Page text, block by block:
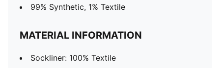
99% Synthetic, 1% Textile
MATERIAL INFORMATION
Sockliner: 100% Textile